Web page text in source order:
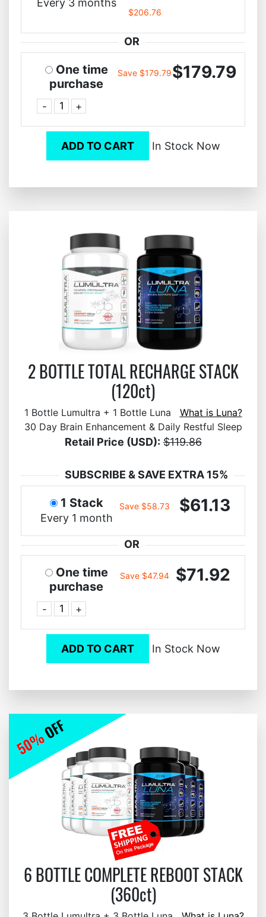
$206.76
OR
One time
purchase
- +
Save $179.79$179.79
ADD TO CART In Stock Now
2 BOTTLE TOTAL RECHARGE STACK
(120ct)
1 Bottle Lumultra + 1 Bottle Luna What is Luna?
30 Day Brain Enhancement & Daily Restful Sleep
Retail Price (USD): $119.86
SUBSCRIBE & SAVE EXTRA 15%
1 Stack
Every 1 month
Save $58.73 $61.13
OR
One time
purchase
- +
Save $47.94 $71.92
ADD TO CART In Stock Now
6 BOTTLE COMPLETE REBOOT STACK
(360ct)